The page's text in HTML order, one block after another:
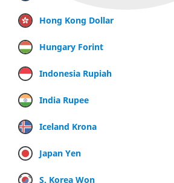
Hong Kong Dollar
Hungary Forint
Indonesia Rupiah
India Rupee
Iceland Krona
Japan Yen
S. Korea Won